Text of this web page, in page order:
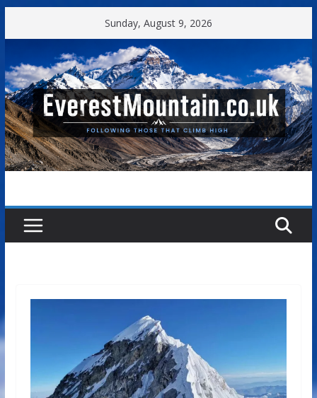
to
Sunday, August 9, 2026